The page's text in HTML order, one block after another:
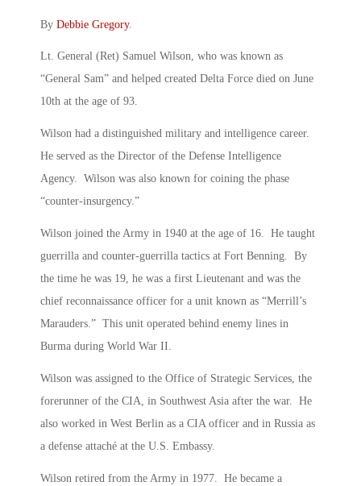
By Debbie Gregory.
Lt. General (Ret) Samuel Wilson, who was known as
“General Sam” and helped created Delta Force died on June
10th at the age of 93.
Wilson had a distinguished military and intelligence career.
He served as the Director of the Defense Intelligence
Agency. Wilson was also known for coining the phase
“counter-insurgency.”
Wilson joined the Army in 1940 at the age of 16. He taught
guerrilla and counter-guerrilla tactics at Fort Benning. By
the time he was 19, he was a first Lieutenant and was the
chief reconnaissance officer for a unit known as “Merrill’s
Marauders.” This unit operated behind enemy lines in
Burma during World War II.
Wilson was assigned to the Office of Strategic Services, the
forerunner of the CIA, in Southwest Asia after the war. He
also worked in West Berlin as a CIA officer and in Russia as
a defense attaché at the U.S. Embassy.
Wilson retired from the Army in 1977. He became a